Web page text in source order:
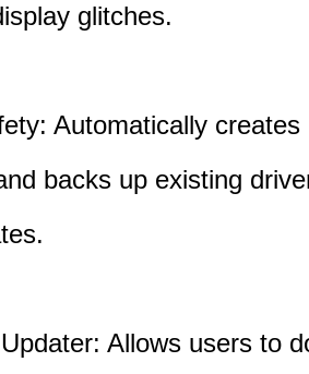
glitches.
Automatically
backs up existing
Allows users to